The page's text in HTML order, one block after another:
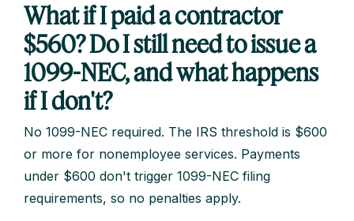
What if I paid a contractor
$560? Do I still need to issue a
1099-NEC, and what happens
if I don't?
No 1099-NEC required. The IRS threshold is $600
or more for nonemployee services. Payments
under $600 don't trigger 1099-NEC filing
requirements, so no penalties apply.